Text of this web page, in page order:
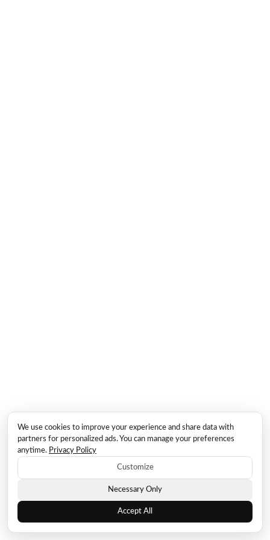
We use cookies to improve your experience and share data with
partners for personalized ads. You can manage your preferences
anytime. Privacy Policy
Customize
Necessary Only
Accept All